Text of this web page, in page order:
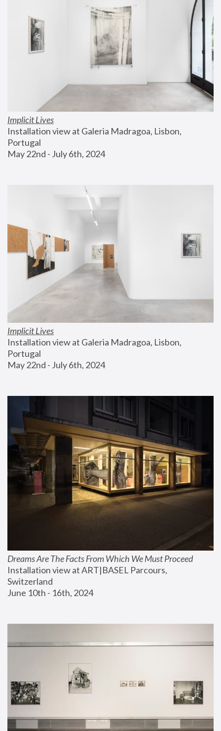
Implicit Lives
Installation view at Galeria Madragoa, Lisbon,
Portugal
May 22nd - July 6th, 2024
Implicit Lives
Installation view at Galeria Madragoa, Lisbon,
Portugal
May 22nd - July 6th, 2024
Dreams Are The Facts From Which We Must Proceed
Installation view at ART|BASEL Parcours,
Switzerland
June 10th - 16th, 2024